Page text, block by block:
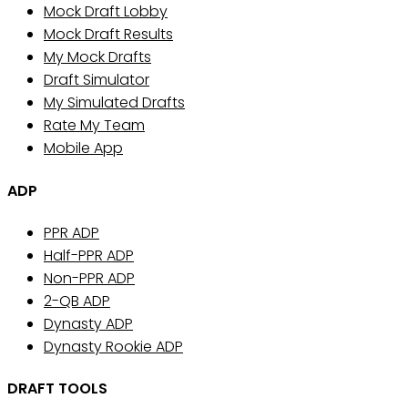
Mock Draft Lobby
Mock Draft Results
My Mock Drafts
Draft Simulator
My Simulated Drafts
Rate My Team
Mobile App
ADP
PPR ADP
Half-PPR ADP
Non-PPR ADP
2-QB ADP
Dynasty ADP
Dynasty Rookie ADP
DRAFT TOOLS